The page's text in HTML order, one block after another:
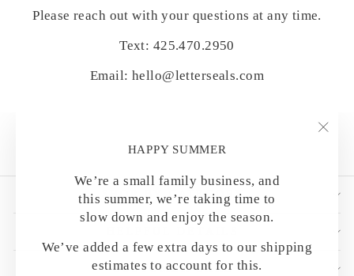
HAPPY SUMMER
We’re a small family business, and
this summer, we’re taking time to
slow down and enjoy the season.
We’ve added a few extra days to our shipping
estimates to account for this.
Please reach out with your questions at any time.
Text: 425.470.2950
Email: hello@letterseals.com
SHOP BY CATEGORY
CUSTOMER CARE